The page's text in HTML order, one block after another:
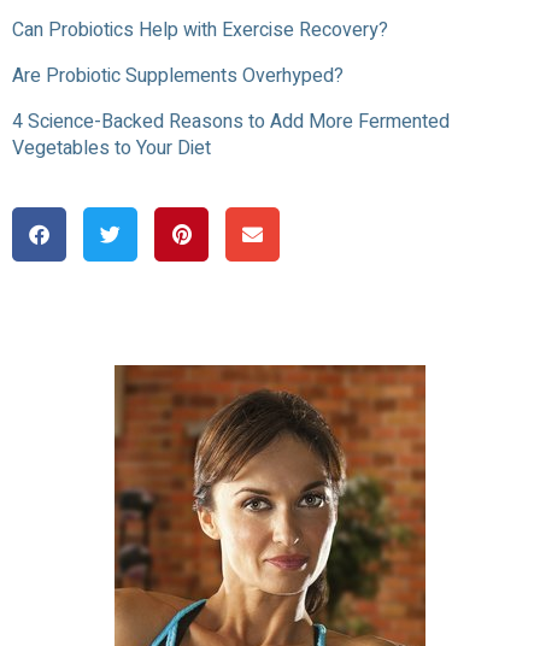
Can Probiotics Help with Exercise Recovery?
Are Probiotic Supplements Overhyped?
4 Science-Backed Reasons to Add More Fermented
Vegetables to Your Diet